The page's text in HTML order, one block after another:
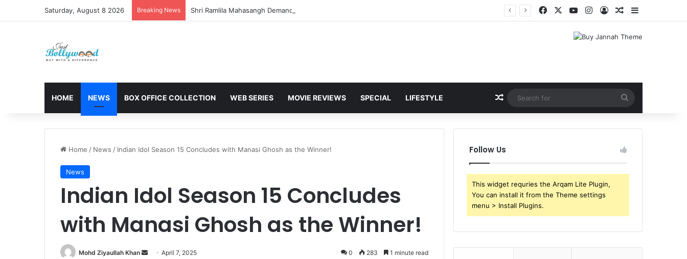
Saturday, August 8 2026 Breaking News FacebookYouTubeInstagram
Log InRandom Article
Sidebar
HOME NEWS BOX OFFICE COLLECTION WEB SERIES MOVIE REVIEWS SPECIAL LIFESTYLE Random Article
for
Home / News / Indian Idol Season 15 Concludes with Manasi Ghosh as the Winner!
News
Indian Idol Season 15 Concludes
with Manasi Ghosh as the Winner!
Mohd Ziyaullah Khan
SendApril 7, 2025 0 283 1 minute read
Follow Us
This widget requries the Arqam Lite Plugin,
You can install it from the Theme settings
menu > Install Plugins.